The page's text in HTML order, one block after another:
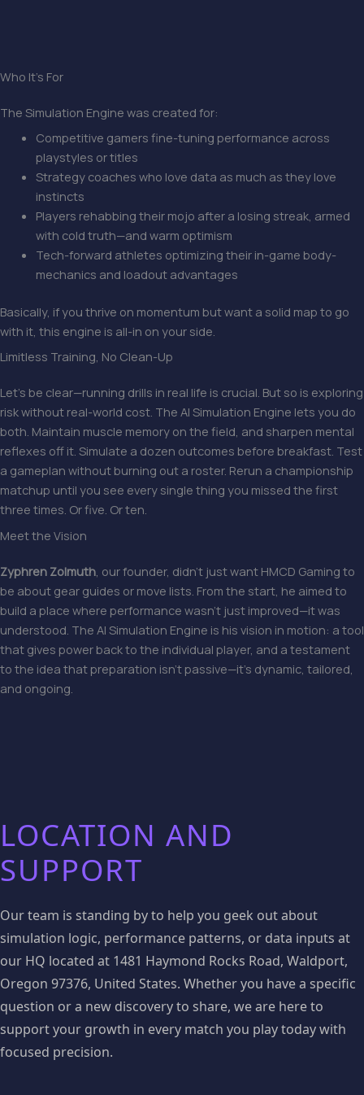
Who It’s For
The Simulation Engine was created for:
Competitive gamers fine-tuning performance across
playstyles or titles
Strategy coaches who love data as much as they love
instincts
Players rehabbing their mojo after a losing streak, armed
with cold truth—and warm optimism
Tech-forward athletes optimizing their in-game body-
mechanics and loadout advantages
Basically, if you thrive on momentum but want a solid map to go
with it, this engine is all-in on your side.
Limitless Training, No Clean-Up
Let’s be clear—running drills in real life is crucial. But so is exploring
risk without real-world cost. The AI Simulation Engine lets you do
both. Maintain muscle memory on the field, and sharpen mental
reflexes off it. Simulate a dozen outcomes before breakfast. Test
a gameplan without burning out a roster. Rerun a championship
matchup until you see every single thing you missed the first
three times. Or five. Or ten.
Meet the Vision
Zyphren Zolmuth , our founder, didn’t just want HMCD Gaming to
be about gear guides or move lists. From the start, he aimed to
build a place where performance wasn’t just improved—it was
understood. The AI Simulation Engine is his vision in motion: a tool
that gives power back to the individual player, and a testament
to the idea that preparation isn’t passive—it’s dynamic, tailored,
and ongoing.
LOCATION AND
SUPPORT
Our team is standing by to help you geek out about
simulation logic, performance patterns, or data inputs at
our HQ located at 1481 Haymond Rocks Road, Waldport,
Oregon 97376, United States. Whether you have a specific
question or a new discovery to share, we are here to
support your growth in every match you play today with
focused precision.